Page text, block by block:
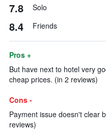
7.8 Solo
8.4 Friends
Pros +
But have next to hotel very
cheap prices. (in 2 reviews)
Cons -
Payment issue doesn't clear
reviews)